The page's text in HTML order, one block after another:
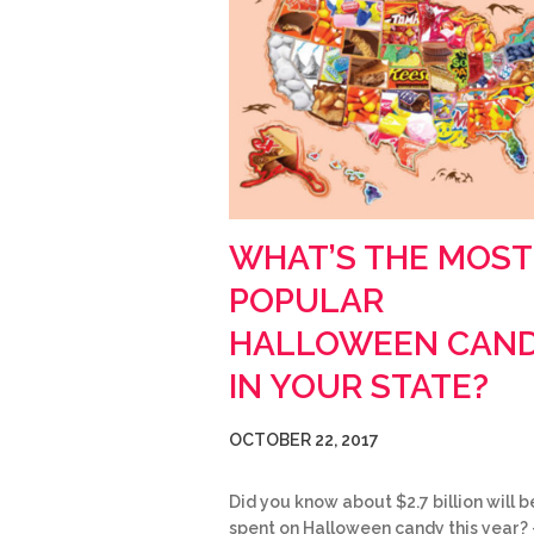
WHAT’S THE MOST
POPULAR
HALLOWEEN
IN YOUR STATE?
OCTOBER 22, 2017
Did you know about $2.7 billion will
spent on Halloween candy this year?